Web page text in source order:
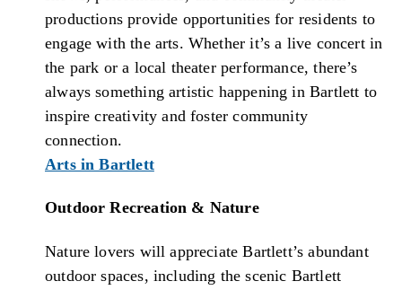
productions provide opportunities for residents to
engage with the arts. Whether it’s a live concert in
the park or a local theater performance, there’s
always something artistic happening in Bartlett to
inspire creativity and foster community
connection.
Arts in Bartlett
Outdoor Recreation & Nature
Nature lovers will appreciate Bartlett’s abundant
outdoor spaces, including the scenic Bartlett